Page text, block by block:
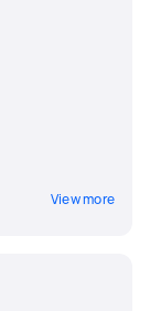
View more